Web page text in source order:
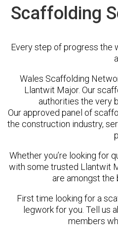
Scaffolding
Every step of progress the
Wales Scaffolding
Llantwit Major. Our
authorities the very
Our approved panel of
the construction industry,
Whether you’re looking for
with some trusted Llantwit
are amongst
First time looking for a
legwork for you. Tell us
members